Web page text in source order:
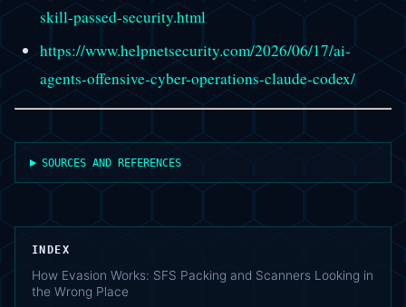
skill-passed-security.html
https://www.helpnetsecurity.com/2026/06/17/ai-
agents-offensive-cyber-operations-claude-codex/
SOURCES AND REFERENCES
INDEX
How Evasion Works: SFS Packing and Scanners Looking in
the Wrong Place